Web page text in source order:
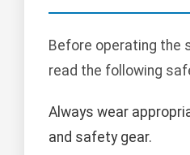
Before operating the
read the following
Always wear
and safety gear.